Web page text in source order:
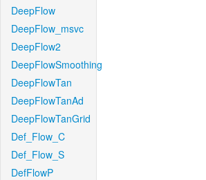
DeepFlow
DeepFlow_msvc
DeepFlow2
DeepFlowSmoothing
DeepFlowTan
DeepFlowTanAd
DeepFlowTanGrid
Def_Flow_C
Def_Flow_S
DefFlowP